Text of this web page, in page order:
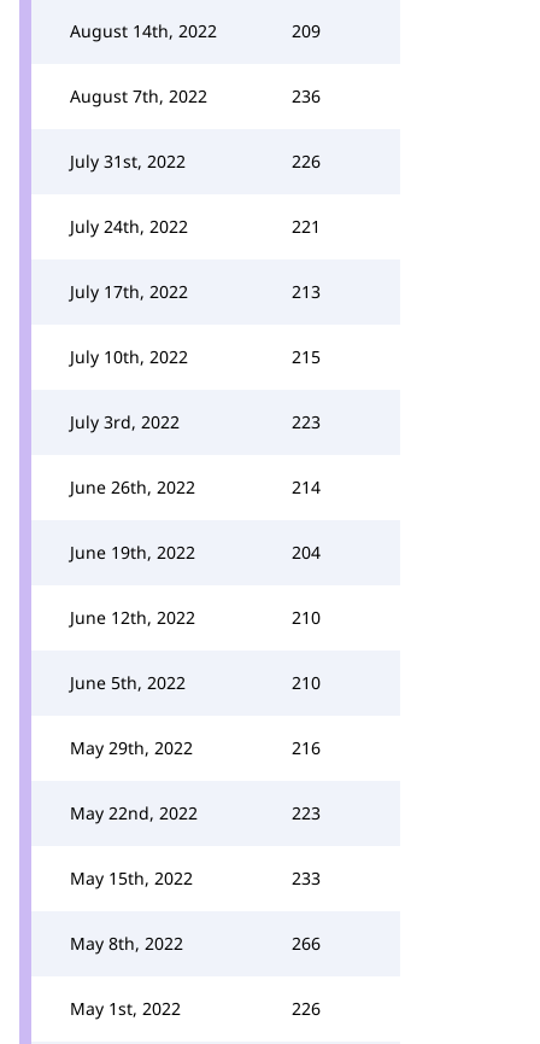
August 14th, 2022 209
August 7th, 2022 236
July 31st, 2022 226
July 24th, 2022 221
July 17th, 2022 213
July 10th, 2022 215
July 3rd, 2022 223
June 26th, 2022 214
June 19th, 2022 204
June 12th, 2022 210
June 5th, 2022 210
May 29th, 2022 216
May 22nd, 2022 223
May 15th, 2022 233
May 8th, 2022 266
May 1st, 2022 226